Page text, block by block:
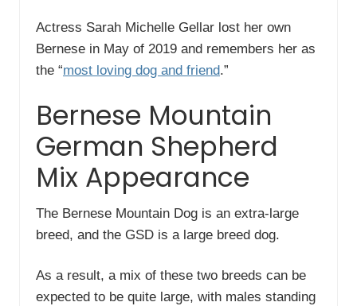
Actress Sarah Michelle Gellar lost her own
Bernese in May of 2019 and remembers her as
the “most loving dog and friend.”
Bernese Mountain
German Shepherd
Mix Appearance
The Bernese Mountain Dog is an extra-large
breed, and the GSD is a large breed dog.
As a result, a mix of these two breeds can be
expected to be quite large, with males standing